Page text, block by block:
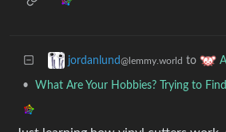
jordanlund@lemmy.world to
• What Are Your Hobbies? Trying to